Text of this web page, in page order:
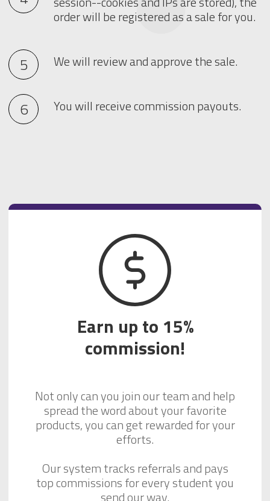
order will be registered as a sale for you.
We will review and approve the sale.
You will receive commission payouts.
Earn up to 15%
commission!
Not only can you join our team and help
spread the word about your favorite
products, you can get rewarded for your
efforts.
Our system tracks referrals and pays
top commissions for every student you